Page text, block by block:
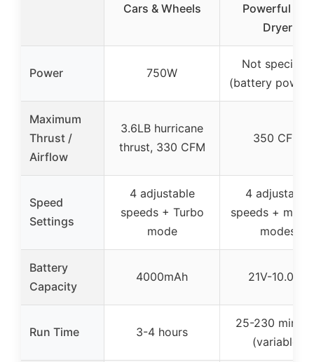
Cars & Wheels
Powerful Car
Dryer
Power 750W
Not specified
(battery
Maximum
Thrust /
Airflow
3.6LB hurricane
thrust, 330 CFM
350 CFM
Speed
Settings
4 adjustable
speeds + Turbo
mode
4 adjustable
speeds +
modes
Battery
Capacity
4000mAh 21V-10.0Ah
Run Time 3-4 hours
25-230
(variable)